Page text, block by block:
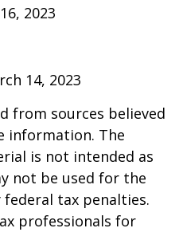
2023
14, 2023
from sources believed
information. The
is not intended as
not be used for the
tax penalties.
professionals for